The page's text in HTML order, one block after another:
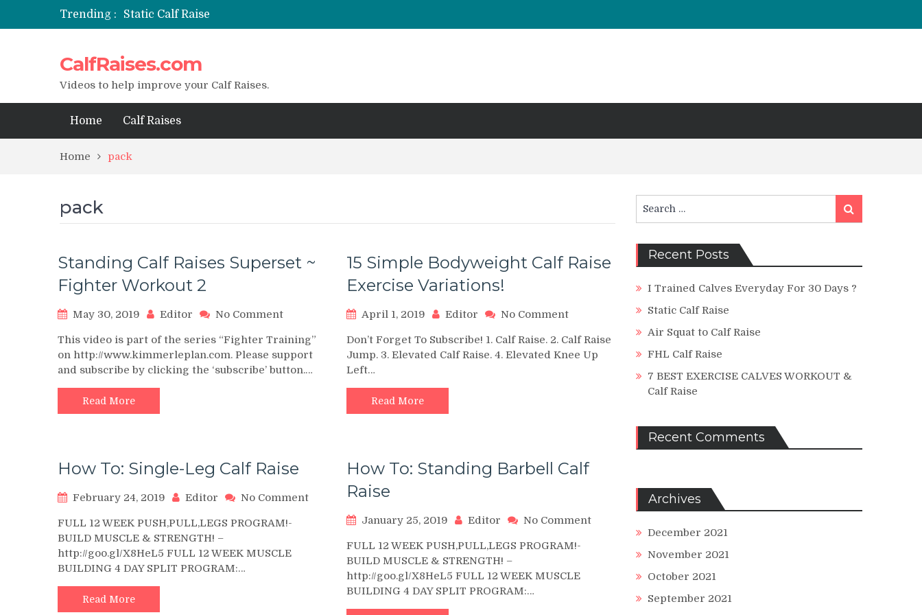
Trending :
Static Calf Raise
Air Squat to Calf Raise
7 BEST EXERCISE CALVES WORKOUT & Calf Raise
I Trained Calves Everyday For 30 Days ?
CalfRaises.com
Videos to help improve your Calf Raises.
Home Calf Raises
Home pack
pack
Standing Calf Raises Superset ~
Fighter Workout 2
May 30, 2019 Editor No Commenton
Calf
Raises
Superset
This video is part of the series “Fighter Training”
on http://www.kimmerleplan.com. Please support
and subscribe by clicking the ‘subscribe’ button.…
Read More
15 Simple Bodyweight Calf Raise
Exercise Variations!
April 1, 2019 Editor No Commenton
Simple
Bodyweight
Don’t Forget To Subscribe! 1. Calf Raise. 2. Calf Raise
Jump. 3. Elevated Calf Raise. 4. Elevated Knee Up
Left…
Read More
How To: Single-Leg Calf Raise
February 24, 2019 Editor No Commenton
FULL 12 WEEK PUSH,PULL,LEGS PROGRAM!-
BUILD MUSCLE & STRENGTH! –
http://goo.gl/X8HeL5 FULL 12 WEEK MUSCLE
BUILDING 4 DAY SPLIT PROGRAM:…
Read More
How To: Standing Barbell Calf
Raise
January 25, 2019 Editor No Commenton
Standing
FULL 12 WEEK PUSH,PULL,LEGS PROGRAM!-
BUILD MUSCLE & STRENGTH! –
http://goo.gl/X8HeL5 FULL 12 WEEK MUSCLE
BUILDING 4 DAY SPLIT PROGRAM:…
for:
Search
Recent Posts
I Trained Calves Everyday For 30 Days ?
Static Calf Raise
Air Squat to Calf Raise
FHL Calf Raise
7 BEST EXERCISE CALVES WORKOUT &
Calf Raise
Recent Comments
Archives
December 2021
November 2021
October 2021
September 2021